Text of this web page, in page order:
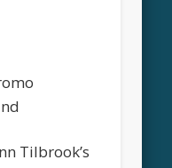
Tilbrook’s